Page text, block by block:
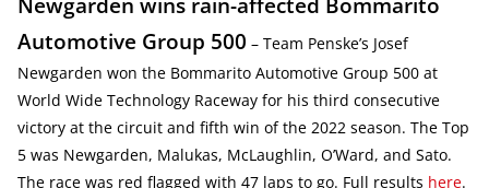
Automotive Group 500 – Team Penske’s Josef
Newgarden won the Bommarito Automotive Group 500 at
World Wide Technology Raceway for his third consecutive
victory at the circuit and fifth win of the 2022 season. The Top
5 was Newgarden, Malukas, McLaughlin, O’Ward, and Sato.
The race was red flagged with 47 laps to go. Full results here.